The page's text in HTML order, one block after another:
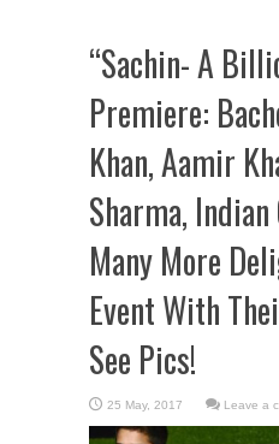
“Sachin- A
Premiere:
Khan, Aamir
Sharma, Indian
Many More
Event With
See Pics!
Leave a